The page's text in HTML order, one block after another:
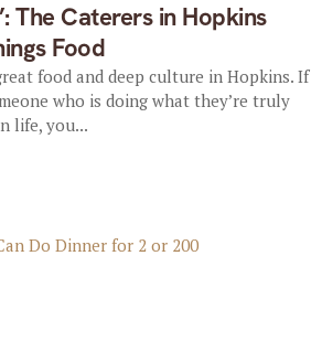
The Caterers in Hopkins
Food
food and deep culture in Hopkins. If
who is doing what they’re truly
life, you...